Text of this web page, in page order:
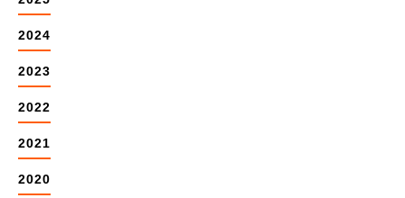
2024
2023
2022
2021
2020